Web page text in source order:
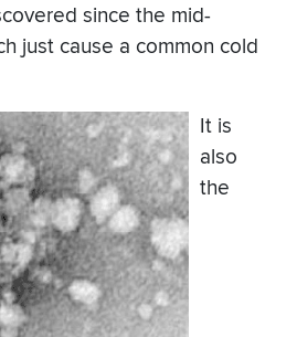
since the mid-
just cause a common cold
It is
also
the